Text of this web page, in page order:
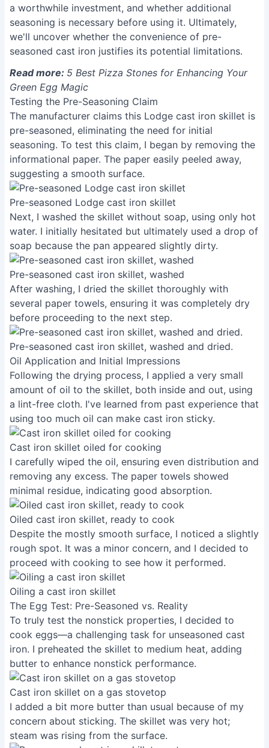
a worthwhile investment, and whether additional
seasoning is necessary before using it. Ultimately,
we'll uncover whether the convenience of pre-
seasoned cast iron justifies its potential limitations.
Read more: 5 Best Pizza Stones for Enhancing Your
Green Egg Magic
Testing the Pre-Seasoning Claim
The manufacturer claims this Lodge cast iron skillet is
pre-seasoned, eliminating the need for initial
seasoning. To test this claim, I began by removing the
informational paper. The paper easily peeled away,
suggesting a smooth surface.
Pre-seasoned Lodge cast iron skillet
Next, I washed the skillet without soap, using only hot
water. I initially hesitated but ultimately used a drop of
soap because the pan appeared slightly dirty.
Pre-seasoned cast iron skillet, washed
After washing, I dried the skillet thoroughly with
several paper towels, ensuring it was completely dry
before proceeding to the next step.
Pre-seasoned cast iron skillet, washed and dried.
Oil Application and Initial Impressions
Following the drying process, I applied a very small
amount of oil to the skillet, both inside and out, using
a lint-free cloth. I've learned from past experience that
using too much oil can make cast iron sticky.
Cast iron skillet oiled for cooking
I carefully wiped the oil, ensuring even distribution and
removing any excess. The paper towels showed
minimal residue, indicating good absorption.
Oiled cast iron skillet, ready to cook
Despite the mostly smooth surface, I noticed a slightly
rough spot. It was a minor concern, and I decided to
proceed with cooking to see how it performed.
Oiling a cast iron skillet
The Egg Test: Pre-Seasoned vs. Reality
To truly test the nonstick properties, I decided to
cook eggs—a challenging task for unseasoned cast
iron. I preheated the skillet to medium heat, adding
butter to enhance nonstick performance.
Cast iron skillet on a gas stovetop
I added a bit more butter than usual because of my
concern about sticking. The skillet was very hot;
steam was rising from the surface.